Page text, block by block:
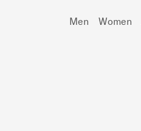
Men Women